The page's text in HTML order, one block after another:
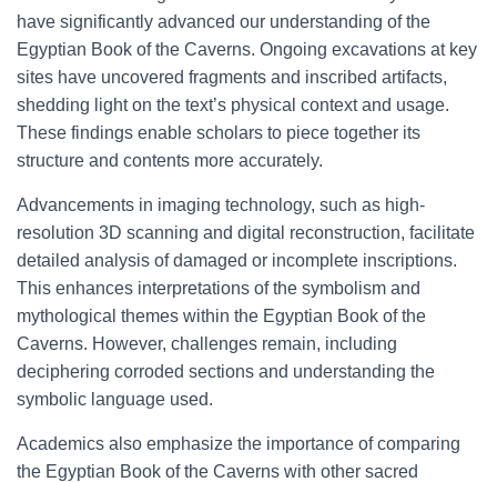
have significantly advanced our understanding of the
Egyptian Book of the Caverns. Ongoing excavations at key
sites have uncovered fragments and inscribed artifacts,
shedding light on the text’s physical context and usage.
These findings enable scholars to piece together its
structure and contents more accurately.
Advancements in imaging technology, such as high-
resolution 3D scanning and digital reconstruction, facilitate
detailed analysis of damaged or incomplete inscriptions.
This enhances interpretations of the symbolism and
mythological themes within the Egyptian Book of the
Caverns. However, challenges remain, including
deciphering corroded sections and understanding the
symbolic language used.
Academics also emphasize the importance of comparing
the Egyptian Book of the Caverns with other sacred